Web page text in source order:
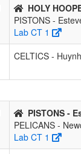
HOLY
PISTONS -
Lab CT 1
CELTICS - Huynh
PISTONS -
PELICANS -
Lab CT 1